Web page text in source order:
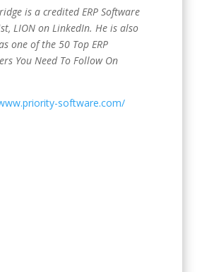
is a credited ERP Software
LION on LinkedIn. He is also
one of the 50 Top ERP
You Need To Follow On
software.com/